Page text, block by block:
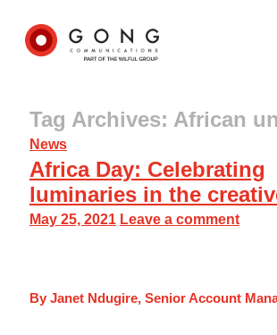
Tag Archives: African
News
Africa Day: Celebrating
luminaries in the
May 25, 2021 Leave a comment
By Janet Ndugire, Senior Account